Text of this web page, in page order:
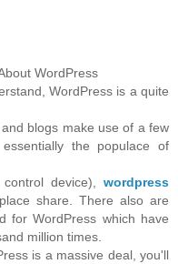
WordPress
WordPress is a quite
blogs make use of a few
the populace of
device), wordpress
share. There also are
for WordPress which have
million times.
is a massive deal, you'll